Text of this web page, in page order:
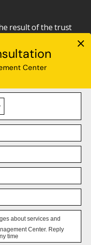
result of the trust
history. This
to welcome more
organization